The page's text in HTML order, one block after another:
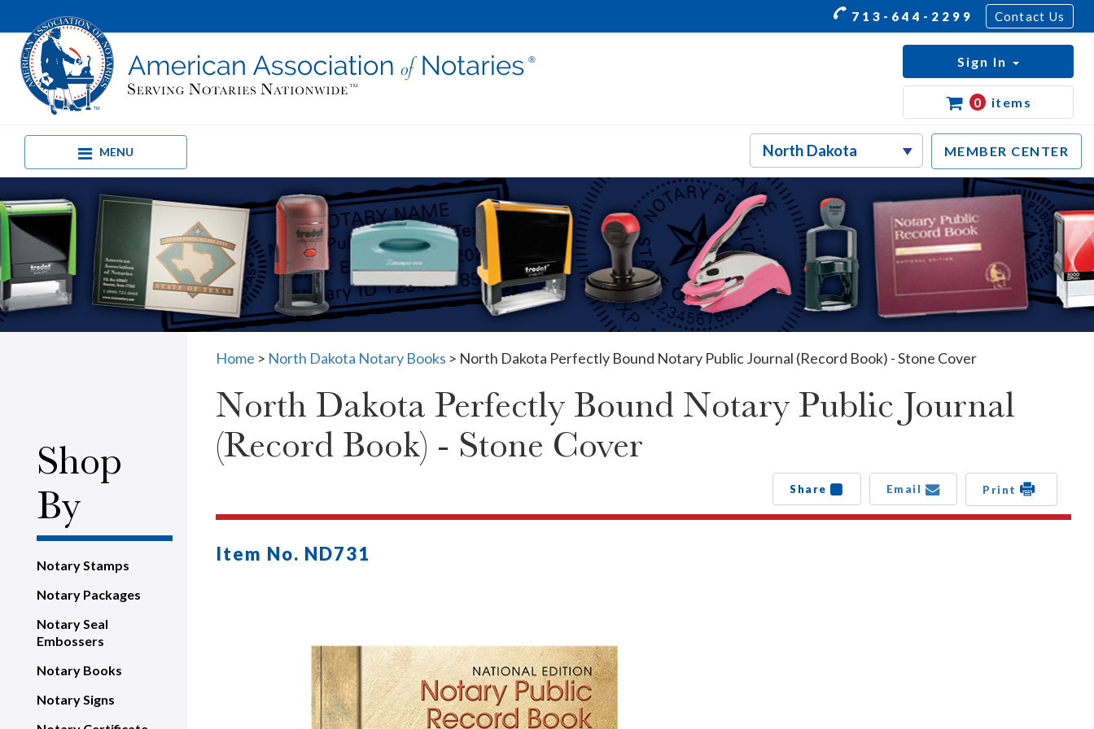
713-644-2299 Contact Us
MENU MEMBER CENTER
Sign In
0 items
Shop
By
Notary Stamps
Notary Packages
Notary Seal
Embossers
Notary Books
Notary Signs
Home > North Dakota Notary Books > North Dakota Perfectly Bound Notary Public Journal (Record Book) - Stone Cover
North Dakota Perfectly Bound Notary Public Journal
(Record Book) - Stone Cover
Share Email Print
Item No. ND731